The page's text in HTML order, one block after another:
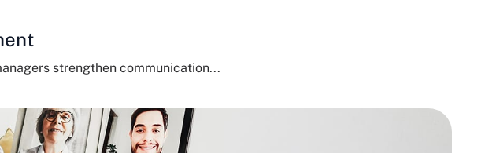
strengthen communication...